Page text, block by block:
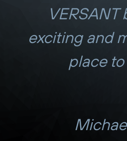
VERSANT
exciting and
place